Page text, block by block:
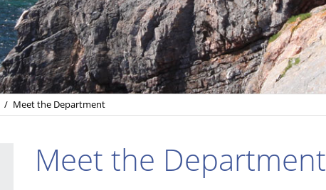
/ Meet the Department
Meet the Department